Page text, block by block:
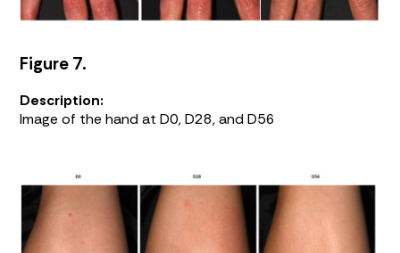
Figure 7.
Description:
Image of the hand at D0, D28, and D56